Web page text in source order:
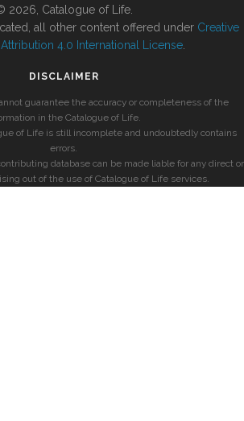
2026, Catalogue of Life.
all other content offered under Creative
4.0 International License
DISCLAIMER
guarantee the accuracy or completeness of the
in the Catalogue of Life.
of Life is still incomplete and undoubtedly contains
errors.
database can be made liable for any direct or
out of the use of Catalogue of Life services.